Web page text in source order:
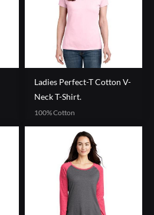
Ladies Perfect-T Cotton V-
Neck T-Shirt.
100% Cotton